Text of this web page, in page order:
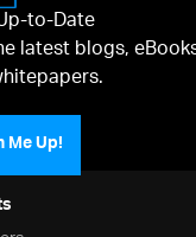
to-Date
latest blogs,
Me Up!